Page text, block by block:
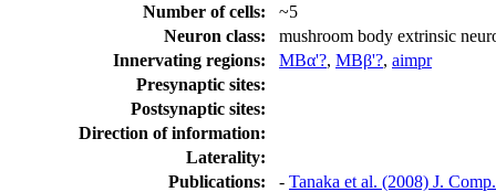
Number of cells:
~5
Neuron class:
mushroom body extrinsic
Innervating regions:
MBα'?, MBβ'?, aimpr
Presynaptic sites:
Postsynaptic sites:
Direction of information:
Laterality:
Publications:
- Tanaka et al. (2008) J.